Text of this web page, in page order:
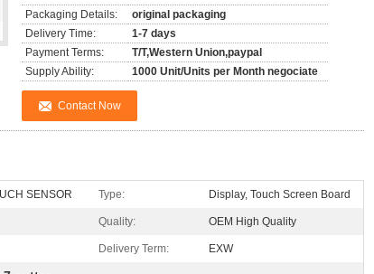
Packaging Details:
original packaging
Delivery Time:
1-7 days
Payment Terms:
T/T,Western Union,paypal
Supply Ability:
1000 Unit/Units per Month negociate
Contact Now
SENSOR Type: Display, Touch Screen Board
Quality: OEM High Quality
Delivery Term: EXW